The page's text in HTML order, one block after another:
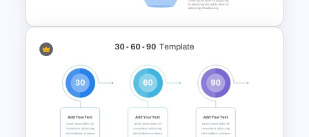
Marketing Funnel Slide